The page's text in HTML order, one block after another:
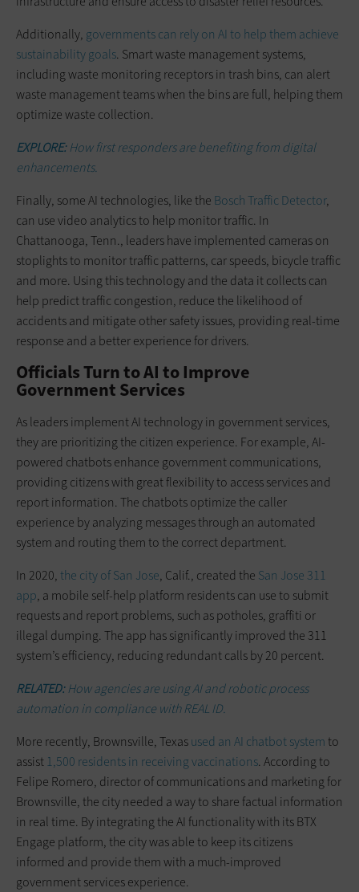
Additionally, governments can rely on AI to help them achieve
sustainability goals. Smart waste management systems,
including waste monitoring receptors in trash bins, can alert
waste management teams when the bins are full, helping them
optimize waste collection.
EXPLORE:How first responders are benefiting from digital
enhancements.
Finally, some AI technologies, like the Bosch Traffic Detector,
can use video analytics to help monitor traffic. In
Chattanooga, Tenn., leaders have implemented cameras on
stoplights to monitor traffic patterns, car speeds, bicycle traffic
and more. Using this technology and the data it collects can
help predict traffic congestion, reduce the likelihood of
accidents and mitigate other safety issues, providing real-time
response and a better experience for drivers.
Officials Turn to AI to Improve
Government Services
As leaders implement AI technology in government services,
they are prioritizing the citizen experience. For example, AI-
powered chatbots enhance government communications,
providing citizens with great flexibility to access services and
report information. The chatbots optimize the caller
experience by analyzing messages through an automated
system and routing them to the correct department.
In 2020, the city of San Jose, Calif., created the San Jose 311
app, a mobile self-help platform residents can use to submit
requests and report problems, such as potholes, graffiti or
illegal dumping. The app has significantly improved the 311
system’s efficiency, reducing redundant calls by 20 percent.
RELATED:How agencies are using AI and robotic process
automation in compliance with REAL ID.
More recently, Brownsville, Texasused an AI chatbot systemto
assist1,500 residents in receiving vaccinations. According to
Felipe Romero, director of communications and marketing for
Brownsville, the city needed a way to share factual information
in real time. By integrating the AI functionality with its BTX
Engage platform, the city was able to keep its citizens
informed and provide them with a much-improved
government services experience.